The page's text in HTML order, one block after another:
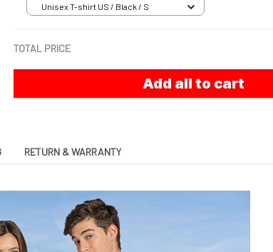
Unisex T-shirt US / Black / S
TOTAL PRICE
Add all to cart
RETURN & WARRANTY